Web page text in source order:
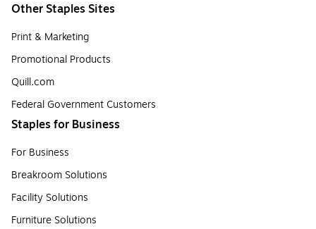
Other Staples Sites
Print & Marketing
Promotional Products
Quill.com
Federal Government Customers
Staples for Business
For Business
Breakroom Solutions
Facility Solutions
Furniture Solutions